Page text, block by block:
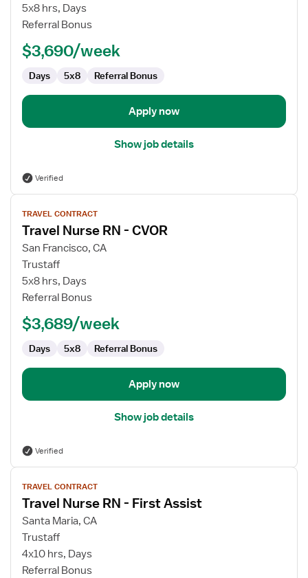
Nurse
RN
CVOR
5x8 hrs, Days
Referral Bonus
$3,690/week
Days 5x8 Referral Bonus
Apply now
Show job details
Verified
View
job
details
for
Travel
Nurse
RN
CVOR
TRAVEL CONTRACT
Travel Nurse RN - CVOR
San Francisco, CA
Trustaff
5x8 hrs, Days
Referral Bonus
$3,689/week
Days 5x8 Referral Bonus
Apply now
Show job details
Verified
View
job
details
for
Travel
Nurse
RN
TRAVEL CONTRACT
Travel Nurse RN - First Assist
Santa Maria, CA
Trustaff
4x10 hrs, Days
Referral Bonus